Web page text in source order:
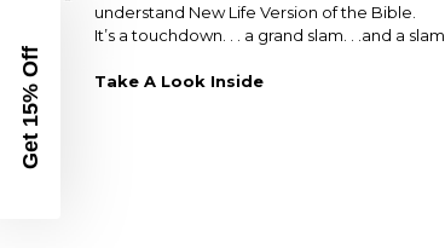
understand New Life Version of the Bible.
It’s a touchdown. . . a grand slam. . .and a
Take A Look Inside
Get 15% Off